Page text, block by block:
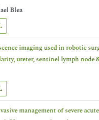
Blea
imaging used in robotic
ureter, sentinel lymph node
management of severe